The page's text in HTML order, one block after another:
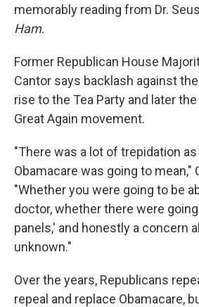
memorably reading from Dr.
Ham.
Former Republican House
Cantor says backlash against
rise to the Tea Party and later
Great Again movement.
"There was a lot of trepidation
Obamacare was going to mean,"
"Whether you were going to be
doctor, whether there were
panels,' and honestly a concern
unknown."
Over the years, Republicans
repeal and replace Obamacare,